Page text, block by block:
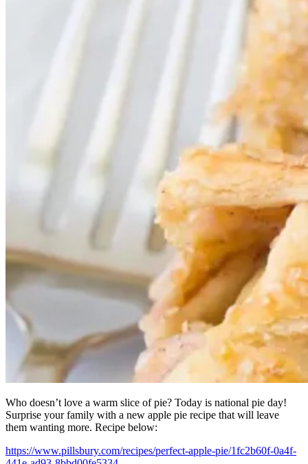
Who doesn’t love a warm slice of pie? Today is national pie day!
Surprise your family with a new apple pie recipe that will leave
them wanting more. Recipe below:
https://www.pillsbury.com/recipes/perfect-apple-pie/1fc2b60f-0a4f-